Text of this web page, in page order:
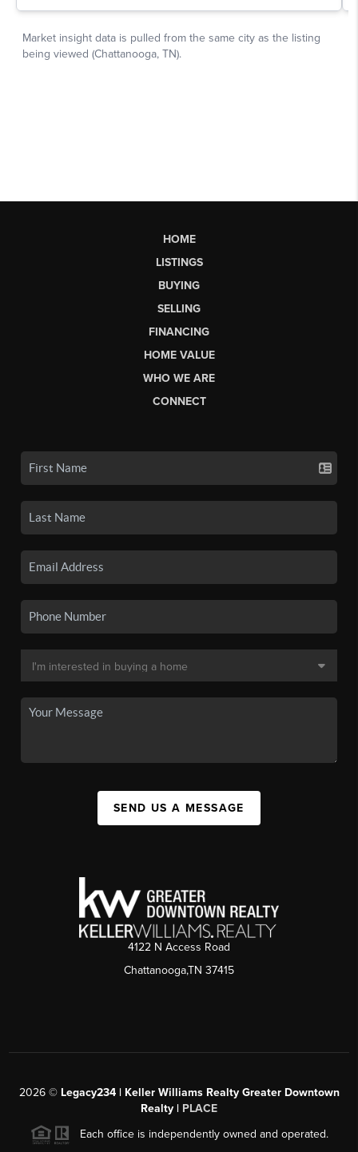
HOME
LISTINGS
BUYING
SELLING
FINANCING
HOME VALUE
WHO WE ARE
CONNECT
SEND US A MESSAGE
4122 N Access Road
Chattanooga,TN 37415
2026© Legacy234 | Keller Williams Realty Greater Downtown
Realty | PLACE
Each office is independently owned and operated.